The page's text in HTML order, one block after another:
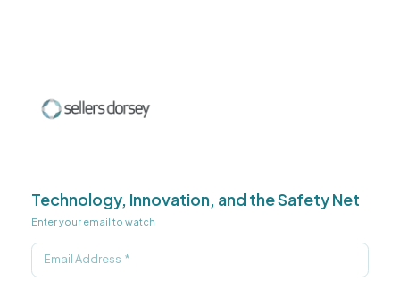
Technology, Innovation, and the Safety Net
Enter your email to watch
Email Address *